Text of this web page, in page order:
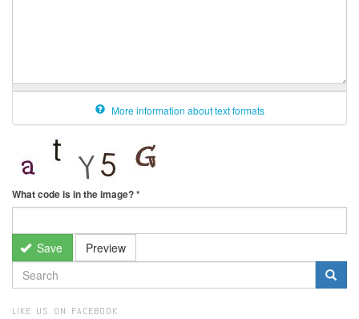
More information about text formats
What code is in the image?*
Save Preview
SEARCH
FORM
LIKE US ON FACEBOOK